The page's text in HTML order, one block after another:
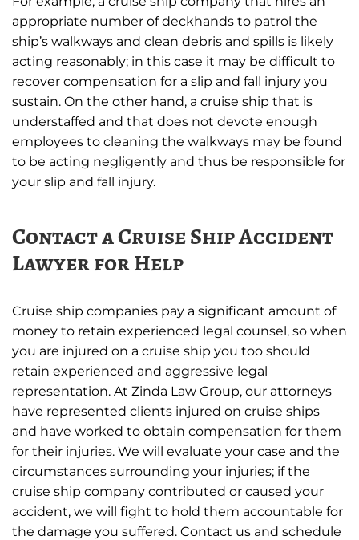
appropriate number of deckhands to patrol the
ship’s walkways and clean debris and spills is likely
acting reasonably; in this case it may be difficult to
recover compensation for a slip and fall injury you
sustain. On the other hand, a cruise ship that is
understaffed and that does not devote enough
employees to cleaning the walkways may be found
to be acting negligently and thus be responsible for
your slip and fall injury.
Contact a Cruise Ship Accident
Lawyer for Help
Cruise ship companies pay a significant amount of
money to retain experienced legal counsel, so when
you are injured on a cruise ship you too should
retain experienced and aggressive legal
representation. At Zinda Law Group, our attorneys
have represented clients injured on cruise ships
and have worked to obtain compensation for them
for their injuries. We will evaluate your case and the
circumstances surrounding your injuries; if the
cruise ship company contributed or caused your
accident, we will fight to hold them accountable for
the damage you suffered. Contact us and schedule